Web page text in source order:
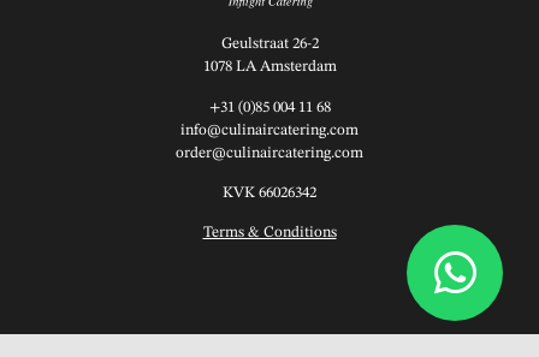
Geulstraat 26-2
1078 LA Amsterdam
+31 (0)85 004 11 68
info@culinaircatering.com
order@culinaircatering.com
KVK 66026342
Terms & Conditions